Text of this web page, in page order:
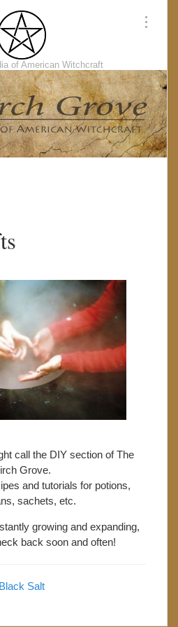
of American Witchcraft
call the DIY section of The
Grove.
and tutorials for potions,
sachets, etc.
growing and expanding,
back soon and often!
Black Salt